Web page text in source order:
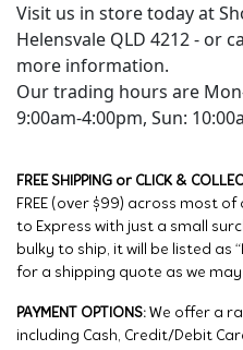
Visit us in store today at
Helensvale QLD 4212 - or
more information.
Our trading hours are
9:00am-4:00pm, Sun:
FREE SHIPPING or CLICK &
FREE (over $99) across most
to Express with just a small
bulky to ship, it will be listed as
for a shipping quote as we
PAYMENT OPTIONS: We offer a
including Cash, Credit/Debit